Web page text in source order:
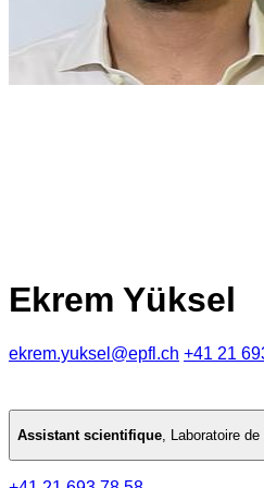
Ekrem Yüksel
ekrem.yuksel@epfl.ch +41 21
Assistant scientifique, Laboratoire